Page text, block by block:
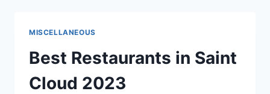
MISCELLANEOUS
Best Restaurants in Saint
Cloud 2023